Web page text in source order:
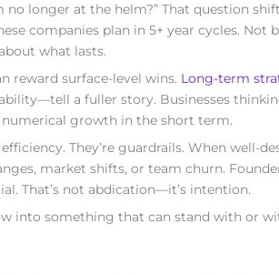
no longer at the helm?” That question
companies plan in 5+ year cycles. Not
what lasts.
reward surface-level wins. Long-term
a fuller story. Businesses
growth in the short term.
They’re guardrails. When well-
market shifts, or team churn.
That’s not abdication—it’s intention.
into something that can stand with or